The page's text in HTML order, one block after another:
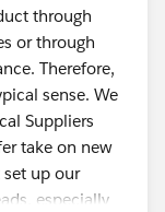
through
or through
Therefore,
sense. We
Suppliers
take on new
up our
especially